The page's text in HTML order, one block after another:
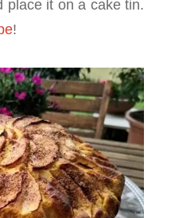
place it on a cake tin.
!